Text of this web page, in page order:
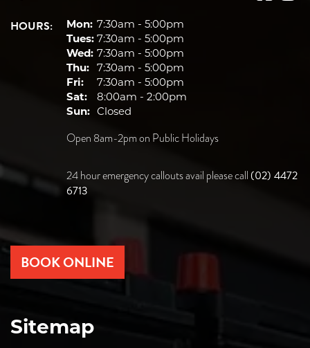
HOURS: Mon: 7:30am - 5:00pm
Tues: 7:30am - 5:00pm
Wed: 7:30am - 5:00pm
Thu:
7:30am - 5:00pm
Fri:
7:30am - 5:00pm
Sat:
8:00am - 2:00pm
Sun:
Closed
Open 8am-2pm on Public Holidays
24 hour emergency callouts avail please call (02) 4472
6713
BOOK ONLINE
Sitemap